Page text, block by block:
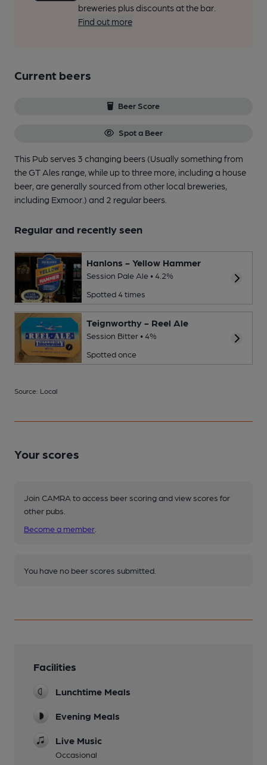
breweries plus discounts at the bar.
Find out more
Current beers
Beer Score
Spot a Beer
This Pub serves 3 changing beers (Usually something from
the GT Ales range, while up to three more, including a house
beer, are generally sourced from other local breweries,
including Exmoor.) and 2 regular beers.
Regular and recently seen
Hanlons - Yellow Hammer
Session Pale Ale • 4.2%
Spotted 4 times
Teignworthy - Reel Ale
Session Bitter • 4%
Spotted once
Source: Local
Your scores
Join CAMRA to access beer scoring and view scores for
other pubs.
Become a member
You have no beer scores submitted.
Facilities
Lunchtime Meals
Evening Meals
Live Music
Occasional